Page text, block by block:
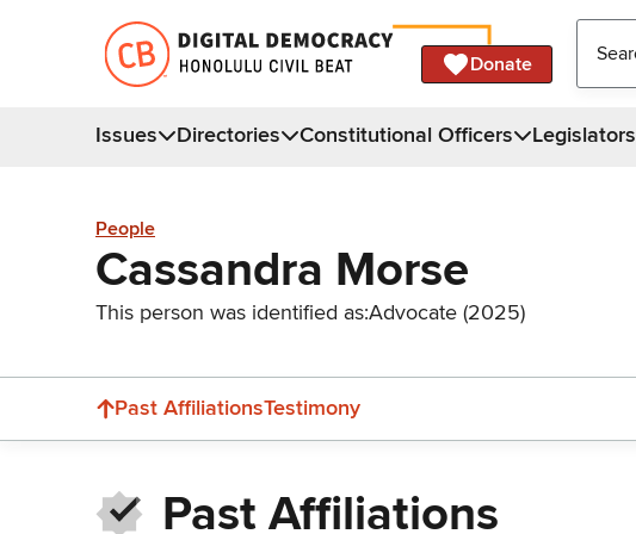
Donate
Issues Directories Constitutional Officers Legislators
People
Cassandra Morse
This person was identified as:Advocate (2025)
Past AffiliationsTestimony
Past Affiliations